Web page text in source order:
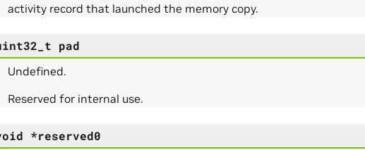
activity record that launched the memory copy.
pad
Undefined.
Reserved for internal use.
*reserved0